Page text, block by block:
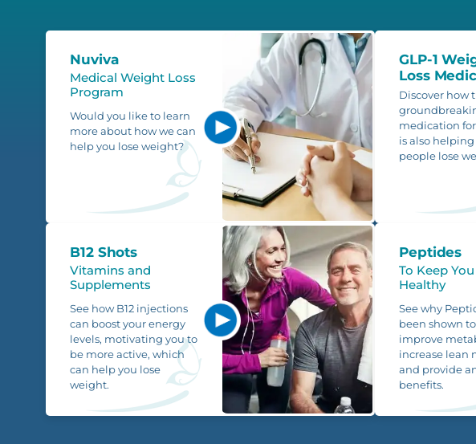
Nuviva
Medical Weight Loss
Program
Would you like to learn
more about how we can
help you lose weight?
GLP-1
Loss
Discover how
medication
is also helping
people lose
B12 Shots
Vitamins and
Supplements
See how B12 injections
can boost your energy
levels, motivating you to
be more active, which
can help you lose
weight.
Peptides
To Keep
Healthy
See why
been shown
improve
increase lean
and provide
benefits.